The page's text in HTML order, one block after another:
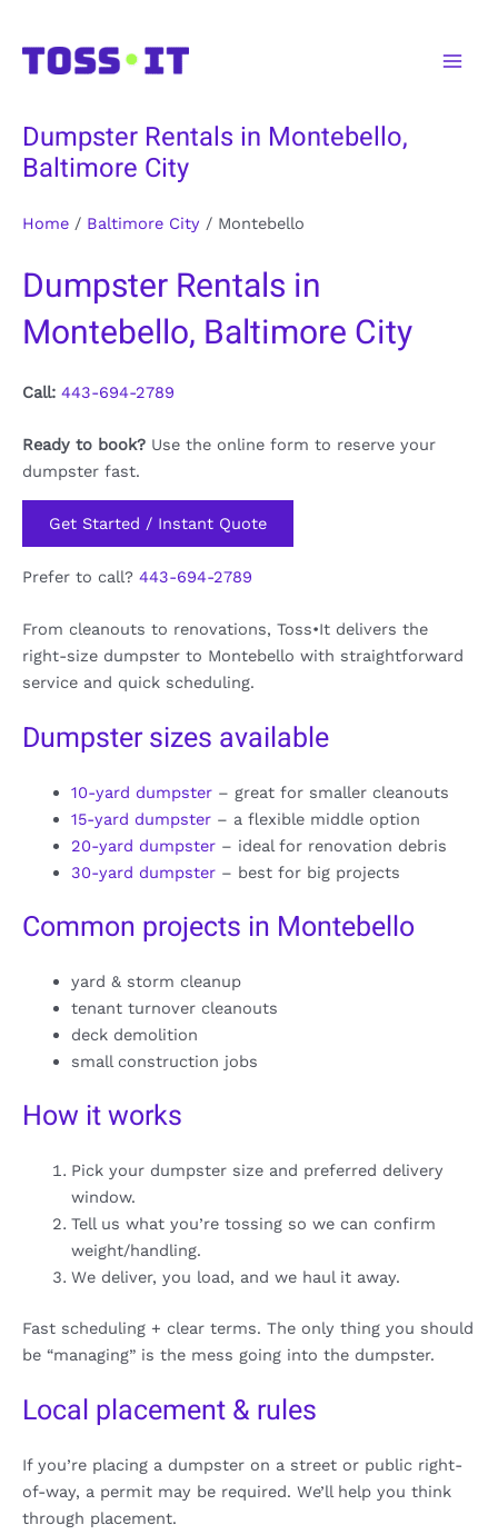
content
Dumpster Rentals in Montebello,
Baltimore City
Home / Baltimore City / Montebello
Dumpster Rentals in
Montebello, Baltimore City
Call: 443-694-2789
Ready to book? Use the online form to reserve your
dumpster fast.
Get Started / Instant Quote
Prefer to call? 443-694-2789
From cleanouts to renovations, Toss•It delivers the
right-size dumpster to Montebello with straightforward
service and quick scheduling.
Dumpster sizes available
10-yard dumpster– great for smaller cleanouts
15-yard dumpster– a flexible middle option
20-yard dumpster– ideal for renovation debris
30-yard dumpster– best for big projects
Common projects in Montebello
yard & storm cleanup
tenant turnover cleanouts
deck demolition
small construction jobs
How it works
Pick your dumpster size and preferred delivery
window.
Tell us what you’re tossing so we can confirm
weight/handling.
We deliver, you load, and we haul it away.
Fast scheduling + clear terms. The only thing you should
be “managing” is the mess going into the dumpster.
Local placement & rules
If you’re placing a dumpster on a street or public right-
of-way, a permit may be required. We’ll help you think
through placement.